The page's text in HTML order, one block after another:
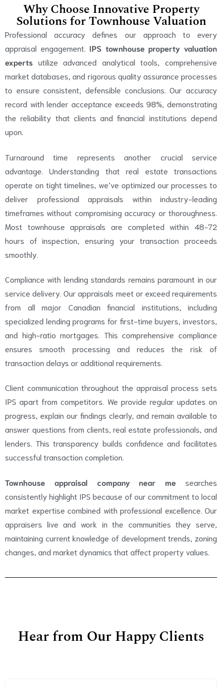
Why Choose Innovative Property
Solutions for Townhouse Valuation
Professional accuracy defines our approach to every
appraisal engagement. IPS townhouse property valuation
experts utilize advanced analytical tools, comprehensive
market databases, and rigorous quality assurance processes
to ensure consistent, defensible conclusions. Our accuracy
record with lender acceptance exceeds 98%, demonstrating
the reliability that clients and financial institutions depend
upon.
Turnaround time represents another crucial service
advantage. Understanding that real estate transactions
operate on tight timelines, we’ve optimized our processes to
deliver professional appraisals within industry-leading
timeframes without compromising accuracy or thoroughness.
Most townhouse appraisals are completed within 48-72
hours of inspection, ensuring your transaction proceeds
smoothly.
Compliance with lending standards remains paramount in our
service delivery. Our appraisals meet or exceed requirements
from all major Canadian financial institutions, including
specialized lending programs for first-time buyers, investors,
and high-ratio mortgages. This comprehensive compliance
ensures smooth processing and reduces the risk of
transaction delays or additional requirements.
Client communication throughout the appraisal process sets
IPS apart from competitors. We provide regular updates on
progress, explain our findings clearly, and remain available to
answer questions from clients, real estate professionals, and
lenders. This transparency builds confidence and facilitates
successful transaction completion.
Townhouse appraisal company near me searches
consistently highlight IPS because of our commitment to local
market expertise combined with professional excellence. Our
appraisers live and work in the communities they serve,
maintaining current knowledge of development trends, zoning
changes, and market dynamics that affect property values.
Hear from Our Happy Clients